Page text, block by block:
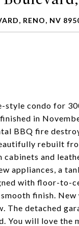
RENO, NV
style condo for
in
BBQ fire
rebuilt
cabinets and
appliances, a
with floor-to-
smooth finish.
The detached
You will love the